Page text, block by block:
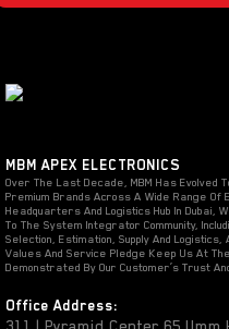
MBM APEX ELECTRONICS
Over The Last Decade, MBM Has Evolved
Premium Brands Across A Wide Range Of
Headquarters And Logistics Hub In Dubai,
To The System Integrator Community,
Selection, Estimation, Supply And
Values And Service Pledge Keep Us At
Demonstrated By Our Customer’s Trust
Office Address: